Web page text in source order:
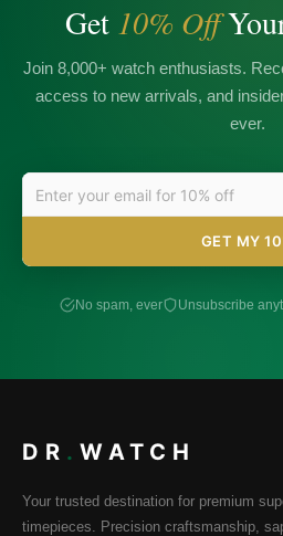
Get 10% Off
Join 8,000+ watch enthusiasts.
access to new arrivals, and
ever.
GET MY
No spam, ever Unsubscribe
DR . WATCH
Your trusted destination for premium
timepieces. Precision craftsmanship,